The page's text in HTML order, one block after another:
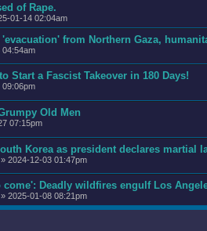
of Rape.
01-14 02:04am
'evacuation' from Northern Gaza,
04:54am
Start a Fascist Takeover in 180 Days!
09:06pm
Old Men
07:15pm
Korea as president declares martial
» 2024-12-03 01:47pm
come': Deadly wildfires engulf Los
» 2025-01-08 08:21pm